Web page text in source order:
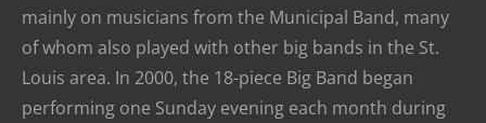
mainly on musicians from the Municipal Band, many
of whom also played with other big bands in the St.
Louis area. In 2000, the 18-piece Big Band began
performing one Sunday evening each month during